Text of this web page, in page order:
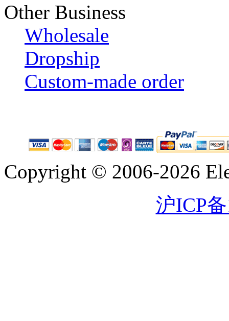
Other Business
Wholesale
Dropship
Custom-made order
Copyright © 2006-2026
沪ICP